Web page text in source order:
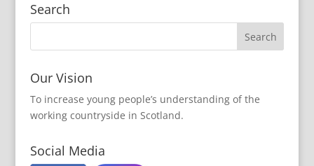
Search
Our Vision
To increase young people’s understanding of the
working countryside in Scotland.
Social Media